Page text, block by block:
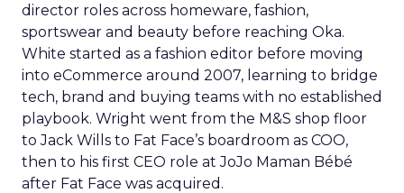
director roles across homeware, fashion,
sportswear and beauty before reaching Oka.
White started as a fashion editor before moving
into eCommerce around 2007, learning to bridge
tech, brand and buying teams with no established
playbook. Wright went from the M&S shop floor
to Jack Wills to Fat Face’s boardroom as COO,
then to his first CEO role at JoJo Maman Bébé
after Fat Face was acquired.